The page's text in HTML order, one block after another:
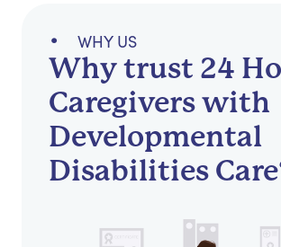
WHY US
Why trust 24
Caregivers with
Developmental
Disabilities